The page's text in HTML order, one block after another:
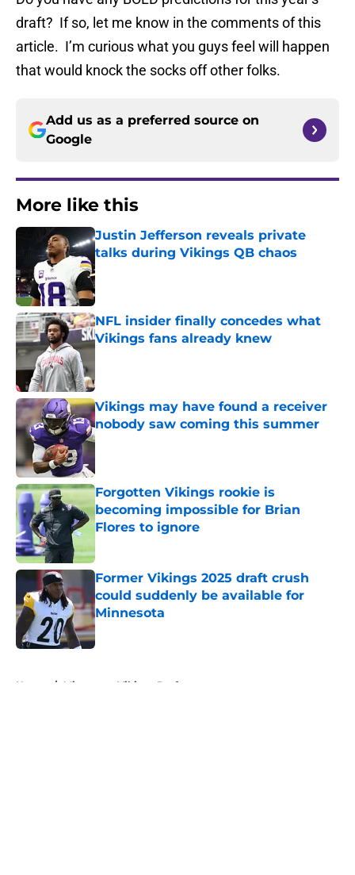
draft? If so, let me know in the comments of this
article. I’m curious what you guys feel will happen
that would knock the socks off other folks.
Add us as a preferred source on
Google
More like this
Justin Jefferson reveals private
talks during Vikings QB chaos
Published by on Invalid Date
NFL insider finally concedes what
Vikings fans already knew
Vikings may have found a receiver
nobody saw coming this summer
Published by on Invalid Date
Forgotten Vikings rookie is
becoming impossible for Brian
Flores to ignore
Former Vikings 2025 draft crush
could suddenly be available for
Minnesota
Published by on Invalid Date
Home / Minnesota Vikings Draft